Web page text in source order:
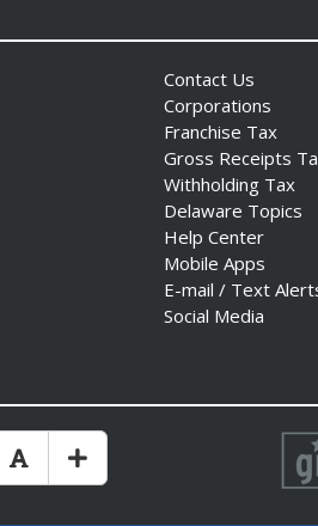
Contact Us
Corporations
Franchise Tax
Gross Receipts
Withholding Tax
Delaware Topics
Help Center
Mobile Apps
E-mail / Text
Social Media
Text Size Smaler
Reset Text Size
Make Text Size Bigger